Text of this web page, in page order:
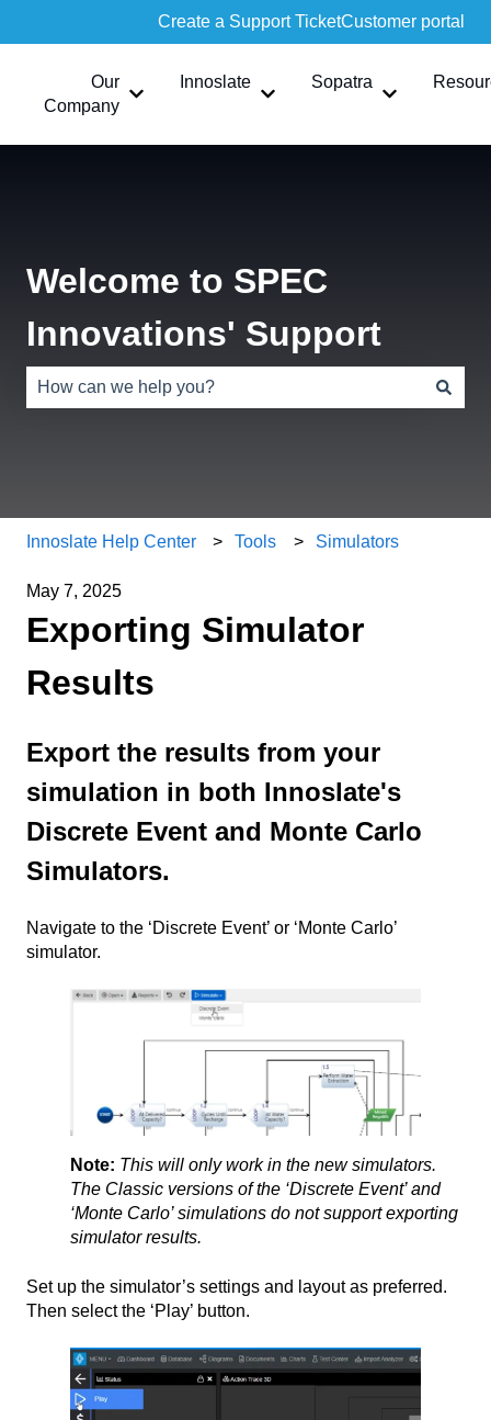
Create a Support TicketCustomer portal
Our
Company
Show submenu for Our Company
Innoslate
Show submenu for Innoslate
Sopatra
Show
Welcome to SPEC
Innovations' Support
Innoslate Help Center Tools Simulators
May 7, 2025
Exporting Simulator
Results
Export the results from your
simulation in both Innoslate's
Discrete Event and Monte Carlo
Simulators.
Navigate to the ‘Discrete Event’ or ‘Monte Carlo’
simulator.
Note: This will only work in the new simulators.
The Classic versions of the ‘Discrete Event’ and
‘Monte Carlo’ simulations do not support exporting
simulator results.
Set up the simulator’s settings and layout as preferred.
Then select the ‘Play’ button.